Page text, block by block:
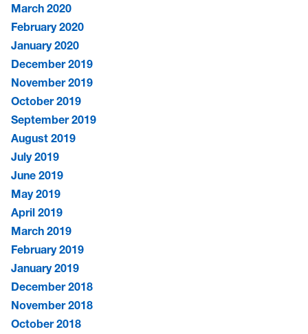
March 2020
February 2020
January 2020
December 2019
November 2019
October 2019
September 2019
August 2019
July 2019
June 2019
May 2019
April 2019
March 2019
February 2019
January 2019
December 2018
November 2018
October 2018